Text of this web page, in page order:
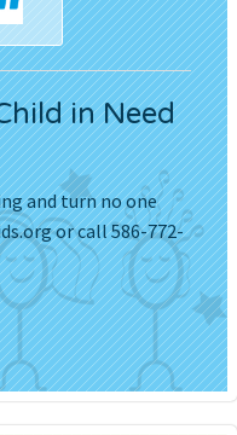
in Need
and turn no one
or call 586-772-